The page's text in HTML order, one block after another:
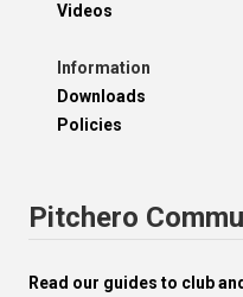
Videos
Information
Downloads
Policies
Pitchero
Read our guides to club